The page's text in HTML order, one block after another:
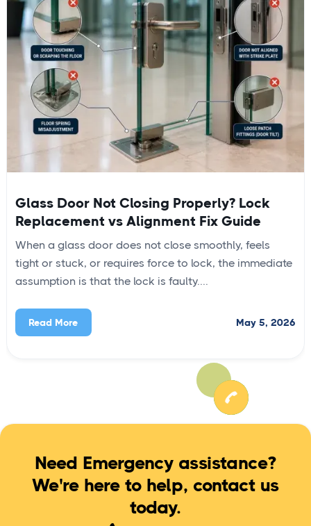
Glass Door Not Closing Properly? Lock
Replacement vs Alignment Fix Guide
When a glass door does not close smoothly, feels
tight or stuck, or requires force to lock, the immediate
assumption is that the lock is faulty....
Read More May 5, 2026
Need Emergency assistance?
We're here to help, contact us
today.